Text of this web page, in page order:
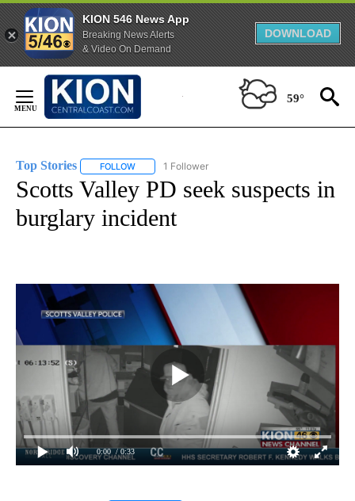
KION 546 News App
Breaking News Alerts
& Video On Demand
DOWNLOAD
Content
59°
Top Stories FOLLOW FOLLOW "TOP STORIES" TO RECEIVE
1 Follower
Scotts Valley PD seek suspects in
burglary incident
0:00 / 0:33